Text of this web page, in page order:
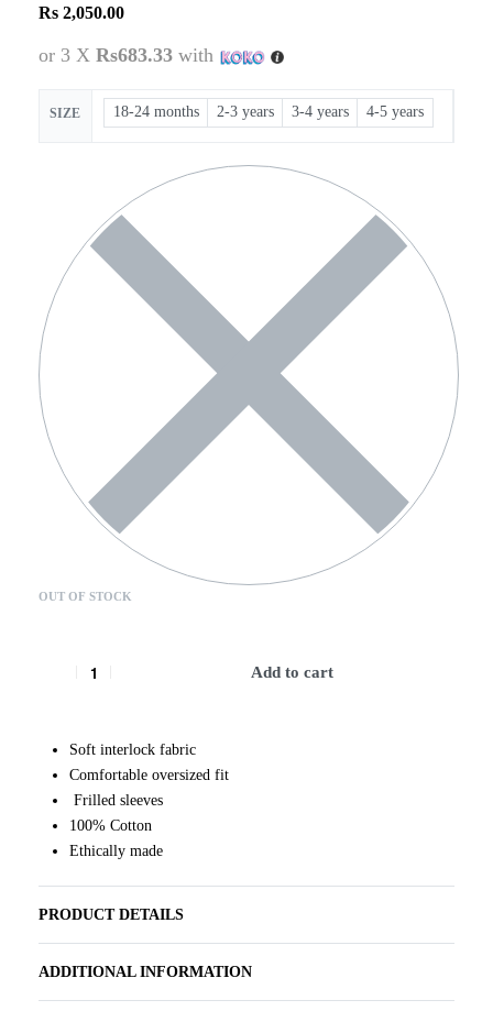
Rs 2,050.00
or 3 X Rs683.33 with
SIZE 18-24 months 2-3 years 3-4 years 4-5 years
OUT OF STOCK
Add to cart
Soft interlock fabric
Comfortable oversized fit
Frilled sleeves
100% Cotton
Ethically made
PRODUCT DETAILS
ADDITIONAL INFORMATION